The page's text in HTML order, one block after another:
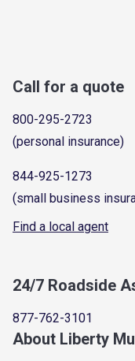
Call for a quote
800-295-2723
(personal insurance)
844-925-1273
(small business
Find a local agent
24/7 Roadside
877-762-3101
About Liberty